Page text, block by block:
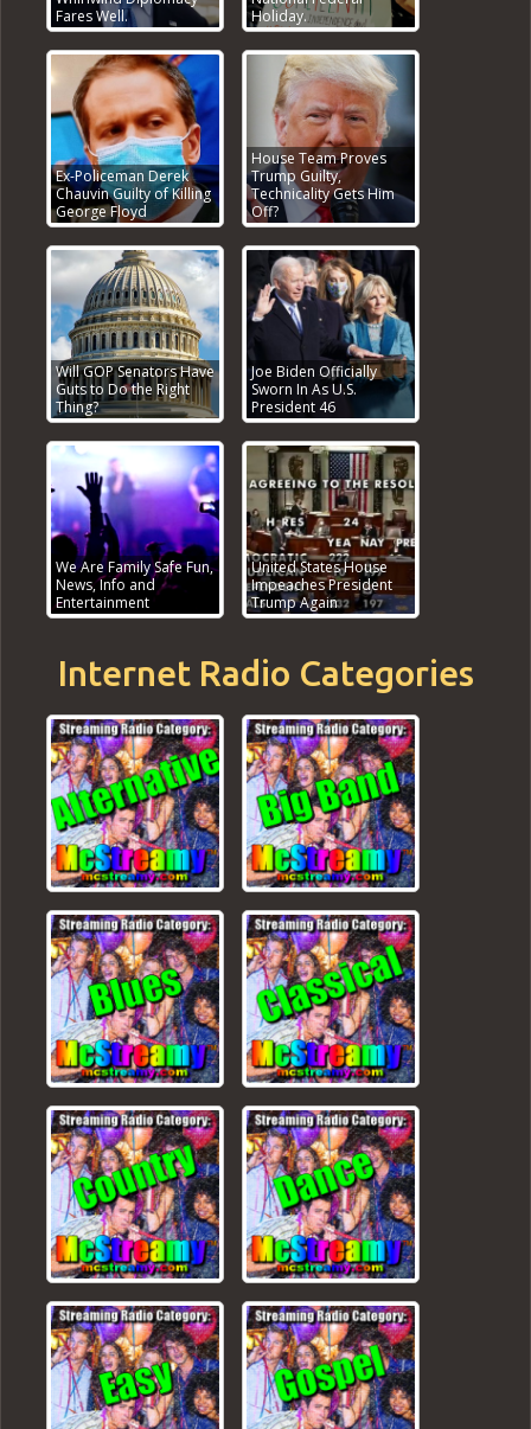
Fares Well.
Holiday.
Ex-Policeman Derek
Chauvin Guilty of Killing
George Floyd
House Team Proves
Trump Guilty,
Technicality Gets Him
Off?
Will GOP Senators Have
Guts to Do the Right
Thing?
Joe Biden Officially
Sworn In As U.S.
President 46
We Are Family Safe Fun,
News, Info and
Entertainment
United States House
Impeaches President
Trump Again
Internet Radio Categories